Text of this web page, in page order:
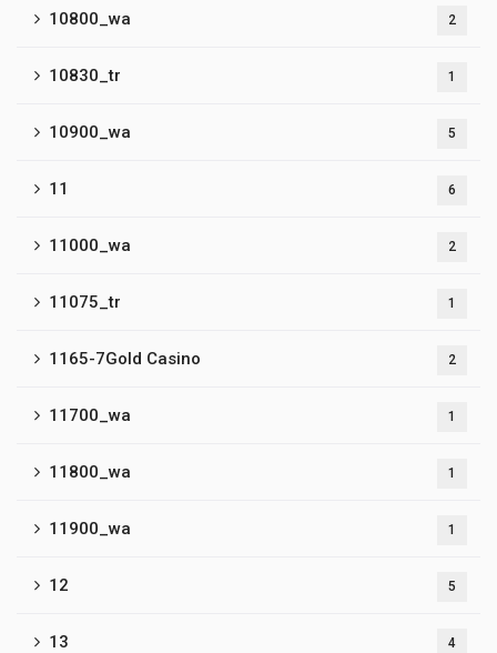
10800_wa 2
10830_tr 1
10900_wa 5
11 6
11000_wa 2
11075_tr 1
1165-7Gold Casino 2
11700_wa 1
11800_wa 1
11900_wa 1
12 5
13 4